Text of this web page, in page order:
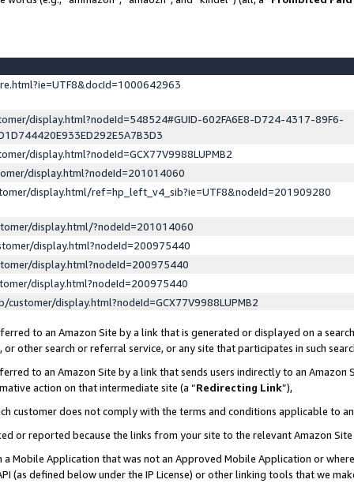
display.html?nodeId=548524#GUID-602FA6E8-D724-4317-89F6-
display.html?nodeId=GCX77V9988LUPMB2
display.html?nodeId=201014060
display.html/ref=hp_left_v4_sib?ie=UTF8&nodeId=201909280
display.html/?nodeId=201014060
display.html?nodeId=200975440
display.html?nodeId=200975440
display.html?nodeId=200975440
display.html?nodeId=GCX77V9988LUPMB2
to an Amazon Site by a link that is generated or displayed on a
other search or referral service, or any site that participates in such
to an Amazon Site by a link that sends users indirectly to an
action on that intermediate site (a “Redirecting Link”),
customer does not comply with the terms and conditions applicable to
or reported because the links from your site to the relevant Amazon
a Mobile Application that was not an Approved Mobile Application or
(as defined below under the IP License) or other linking tools that we